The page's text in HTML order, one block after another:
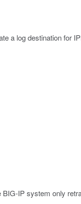
a log destination for
IP system only